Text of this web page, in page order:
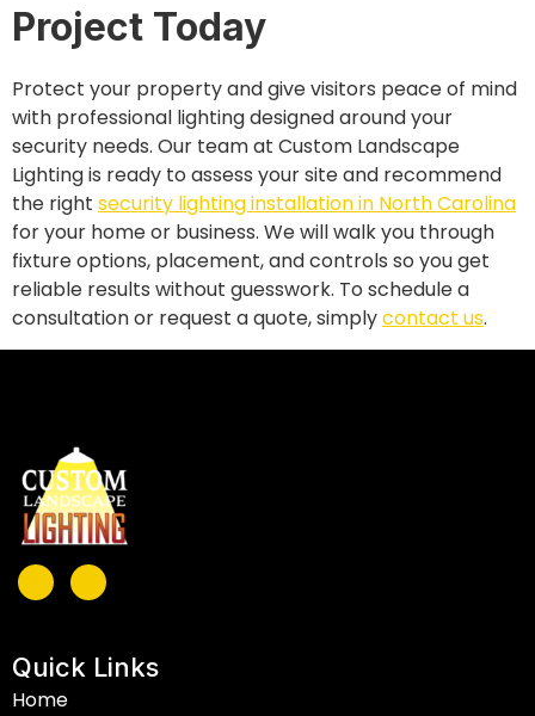
Project Today
Protect your property and give visitors peace of mind
with professional lighting designed around your
security needs. Our team at Custom Landscape
Lighting is ready to assess your site and recommend
the right security lighting installation in North Carolina
for your home or business. We will walk you through
fixture options, placement, and controls so you get
reliable results without guesswork. To schedule a
consultation or request a quote, simplycontact us.
Quick Links
Home